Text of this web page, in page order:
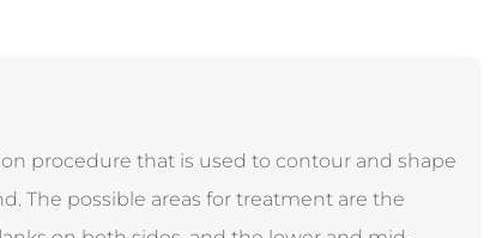
procedure that is used to contour and shape
The possible areas for treatment are the